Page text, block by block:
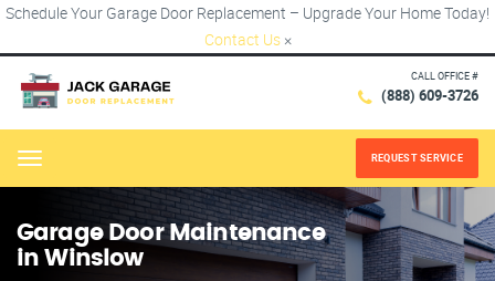
Schedule Your Garage Door Replacement – Upgrade Your Home Today!
Contact Us ×
CALL OFFICE #
(888) 609-3726
Menu REQUEST SERVICE
Garage Door Maintenance
in Winslow